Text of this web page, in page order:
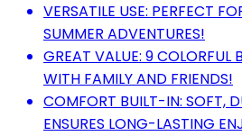
VERSATILE USE: PERFECT
SUMMER ADVENTURES!
GREAT VALUE: 9 COLORFUL
WITH FAMILY AND FRIENDS!
COMFORT BUILT-IN: SOFT,
ENSURES LONG-LASTING